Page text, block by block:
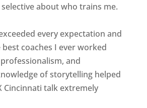
about who trains me.
every expectation and
coaches I ever worked
and
of storytelling helped
Cincinnati talk extremely